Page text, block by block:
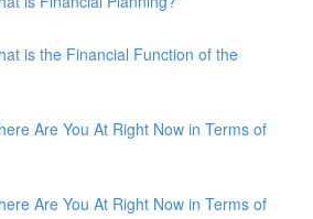
is the Financial Function of the
Are You At Right Now in Terms of
Are You At Right Now in Terms of